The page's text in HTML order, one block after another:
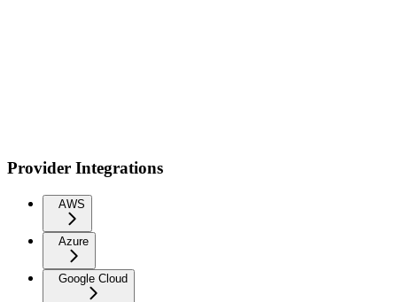
Provider Integrations
AWS
Azure
Google Cloud